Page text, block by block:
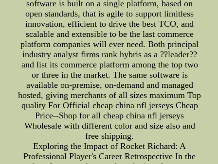
software is built on a single platform, based on
open standards, that is agile to support limitless
innovation, efficient to drive the best TCO, and
scalable and extensible to be the last commerce
platform companies will ever need. Both principal
industry analyst firms rank hybris as a ??leader??
and list its commerce platform among the top two
or three in the market. The same software is
available on-premise, on-demand and managed
hosted, giving merchants of all sizes maximum Top
quality For Official cheap china nfl jerseys Cheap
Price--Shop for all cheap china nfl jerseys
Wholesale with different color and size also and
free shipping.
Exploring the Impact of Rocket Richard: A
Professional Player's Career Retrospective In the